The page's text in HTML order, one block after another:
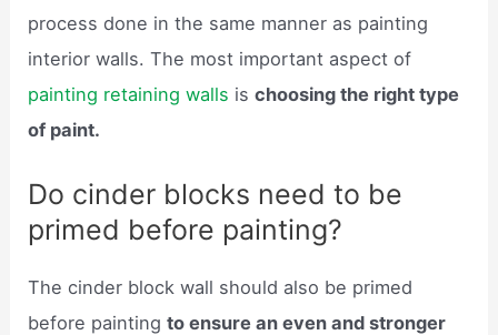
process done in the same manner as painting
interior walls. The most important aspect of
painting retaining walls ischoosing the right type
of paint.
Do cinder blocks need to be
primed before painting?
The cinder block wall should also be primed
before paintingto ensure an even and stronger